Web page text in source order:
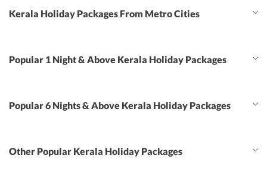
Kerala Holiday Packages From Metro Cities
Popular 1 Night & Above Kerala Holiday Packages
Popular 6 Nights & Above Kerala Holiday Packages
Other Popular Kerala Holiday Packages